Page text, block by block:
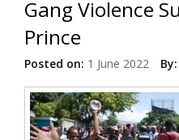
Gang Violence
Prince
Posted on: 1 June 2022 By: